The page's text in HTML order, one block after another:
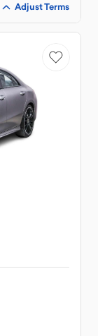
Adjust Terms